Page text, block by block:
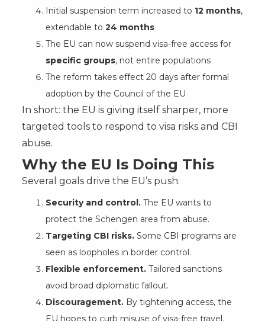
Initial suspension term increased to 12 months,
extendable to 24 months
The EU can now suspend visa-free access for
specific groups, not entire populations
The reform takes effect 20 days after formal
adoption by the Council of the EU
In short: the EU is giving itself sharper, more
targeted tools to respond to visa risks and CBI
abuse.
Why the EU Is Doing This
Several goals drive the EU’s push:
Security and control.The EU wants to
protect the Schengen area from abuse.
Targeting CBI risks.Some CBI programs are
seen as loopholes in border control.
Flexible enforcement.Tailored sanctions
avoid broad diplomatic fallout.
Discouragement.By tightening access, the
EU hopes to curb misuse of visa-free travel.